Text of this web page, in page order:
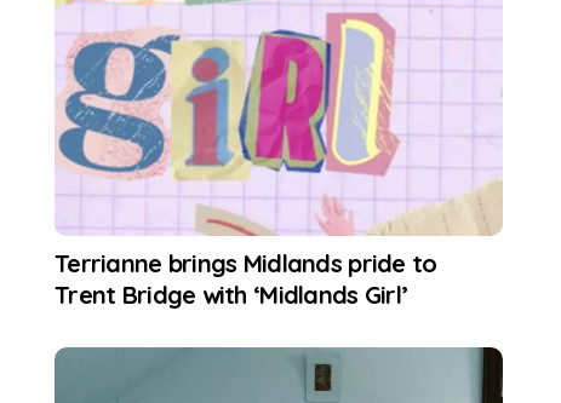
Terrianne brings Midlands pride to
Trent Bridge with ‘Midlands Girl’